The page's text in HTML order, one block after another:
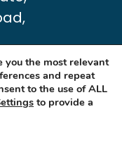
you the most relevant
and repeat
to the use of ALL
to provide a